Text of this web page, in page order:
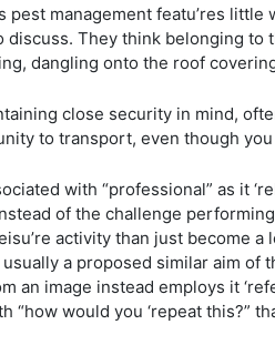
pest management featu’res
discuss. They think belonging
dangling onto the roof
close security in mind,
to transport, even though
with “professional” as it
of the challenge
activity than just become
a proposed similar aim of
an image instead employs it
“how would you ‘repeat this?”